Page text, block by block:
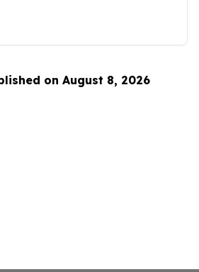
on August 8, 2026